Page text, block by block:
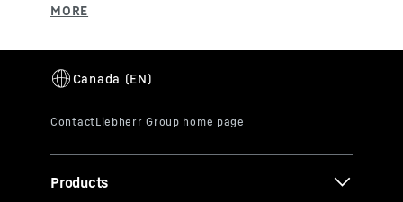
Products